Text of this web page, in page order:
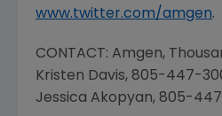
www.twitter.com/amgen.
CONTACT: Amgen,
Kristen Davis, 805-447-
Jessica Akopyan, 805-